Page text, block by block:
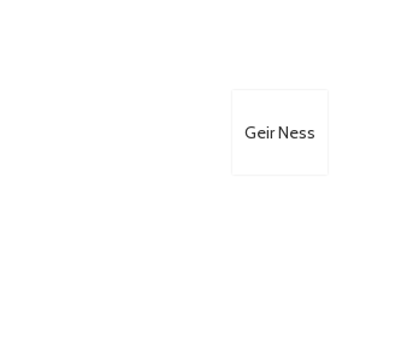
Geir Ness